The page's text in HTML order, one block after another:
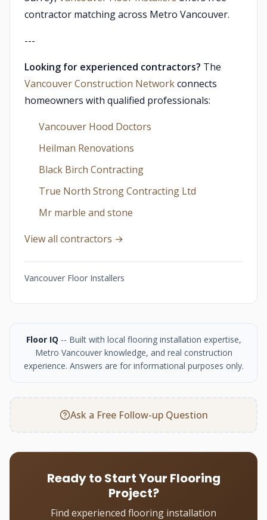
contractor matching across Metro Vancouver.
---
Looking for experienced contractors? The
Vancouver Construction Networkconnects
homeowners with qualified professionals:
Vancouver Hood Doctors
Heilman Renovations
Black Birch Contracting
True North Strong Contracting Ltd
Mr marble and stone
View all contractors →
Vancouver Floor Installers
Floor IQ -- Built with local flooring installation expertise,
Metro Vancouver knowledge, and real construction
experience. Answers are for informational purposes only.
Ask a Free Follow-up Question
Ready to Start Your Flooring
Project?
Find experienced flooring installation